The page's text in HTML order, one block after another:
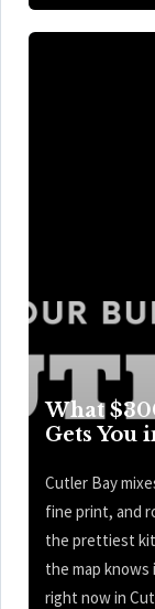
What
Gets You
Cutler Bay
fine print, and
the prettiest
the map knows
right now in